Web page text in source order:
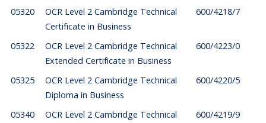
05320
OCR Level 2 Cambridge Technical
Certificate in Business
600/4218/7
05322
OCR Level 2 Cambridge Technical
Extended Certificate in Business
600/4223/0
05325
OCR Level 2 Cambridge Technical
Diploma in Business
600/4220/5
05340
OCR Level 2 Cambridge Technical
600/4219/9